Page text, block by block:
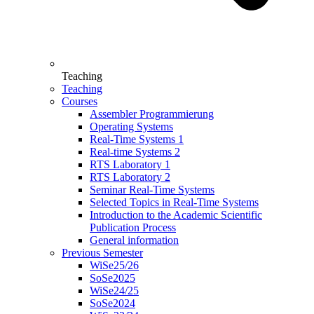
Teaching
Teaching
Courses
Assembler Programmierung
Operating Systems
Real-Time Systems 1
Real-time Systems 2
RTS Laboratory 1
RTS Laboratory 2
Seminar Real-Time Systems
Selected Topics in Real-Time Systems
Introduction to the Academic Scientific
Publication Process
General information
Previous Semester
WiSe25/26
SoSe2025
WiSe24/25
SoSe2024